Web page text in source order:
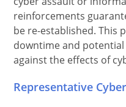
reinforcements
be re-established. This
downtime and
against the effects of
Representative